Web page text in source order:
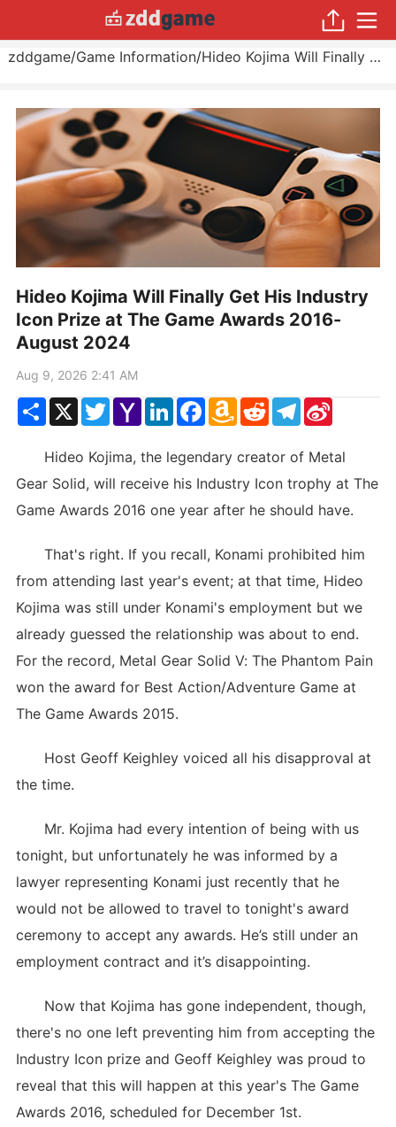
zddgame/Game Information/ Hideo Kojima Will Finally Get His Industry Icon Prize at The Game Awards 2016
Hideo Kojima Will Finally Get His Industry
Icon Prize at The Game Awards 2016-
August 2024
Aug 9, 2026 2:41 AM
ShareX TwitterYahoo
Mail
LinkedInFacebook
Amazon
Wish
RedditTelegram
Sina
Weibo
Hideo Kojima, the legendary creator of Metal
Gear Solid, will receive his Industry Icon trophy at The
Game Awards 2016 one year after he should have.
That's right. If you recall, Konami prohibited him
from attending last year's event; at that time, Hideo
Kojima was still under Konami's employment but we
already guessed the relationship was about to end.
For the record, Metal Gear Solid V: The Phantom Pain
won the award for Best Action/Adventure Game at
The Game Awards 2015.
Host Geoff Keighley voiced all his disapproval at
the time.
Mr. Kojima had every intention of being with us
tonight, but unfortunately he was informed by a
lawyer representing Konami just recently that he
would not be allowed to travel to tonight's award
ceremony to accept any awards. He’s still under an
employment contract and it’s disappointing.
Now that Kojima has gone independent, though,
there's no one left preventing him from accepting the
Industry Icon prize and Geoff Keighley was proud to
reveal that this will happen at this year's The Game
Awards 2016, scheduled for December 1st.